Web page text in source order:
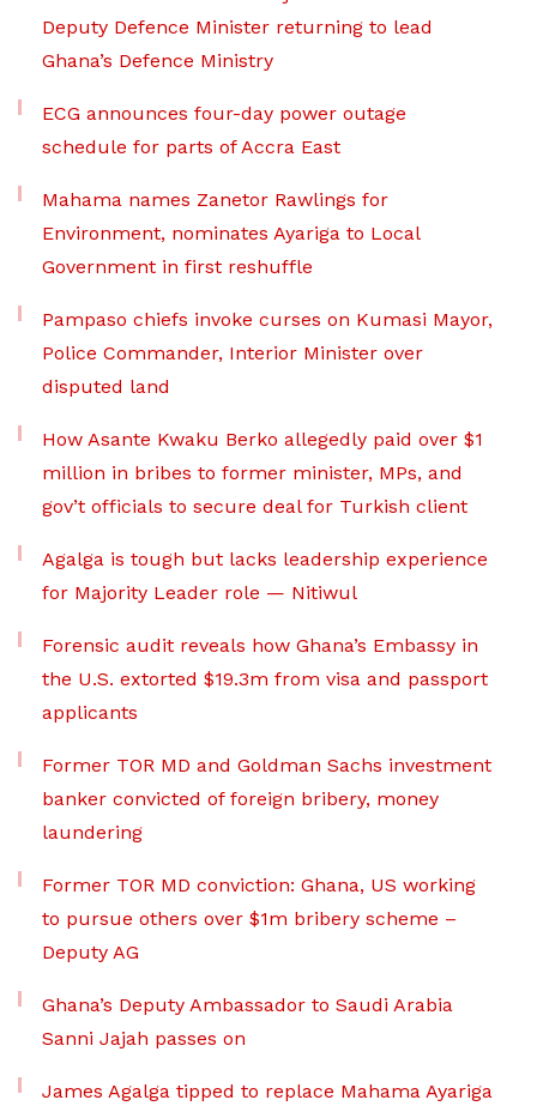
Deputy Defence Minister returning to lead
Ghana’s Defence Ministry
ECG announces four-day power outage
schedule for parts of Accra East
Mahama names Zanetor Rawlings for
Environment, nominates Ayariga to Local
Government in first reshuffle
Pampaso chiefs invoke curses on Kumasi Mayor,
Police Commander, Interior Minister over
disputed land
How Asante Kwaku Berko allegedly paid over $1
million in bribes to former minister, MPs, and
gov’t officials to secure deal for Turkish client
Agalga is tough but lacks leadership experience
for Majority Leader role — Nitiwul
Forensic audit reveals how Ghana’s Embassy in
the U.S. extorted $19.3m from visa and passport
applicants
Former TOR MD and Goldman Sachs investment
banker convicted of foreign bribery, money
laundering
Former TOR MD conviction: Ghana, US working
to pursue others over $1m bribery scheme –
Deputy AG
Ghana’s Deputy Ambassador to Saudi Arabia
Sanni Jajah passes on
James Agalga tipped to replace Mahama Ayariga